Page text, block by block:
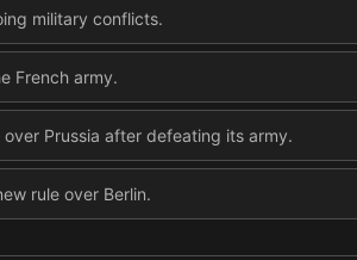
military conflicts.
French army.
Prussia after defeating its army.
rule over Berlin.